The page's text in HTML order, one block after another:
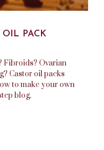
OIL PACK
Fibroids? Ovarian
Castor oil packs
to make your own
blog.